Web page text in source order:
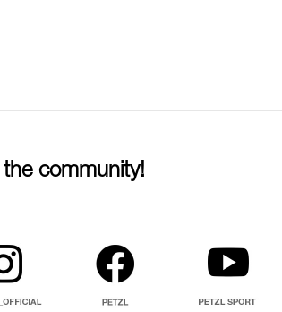
community!